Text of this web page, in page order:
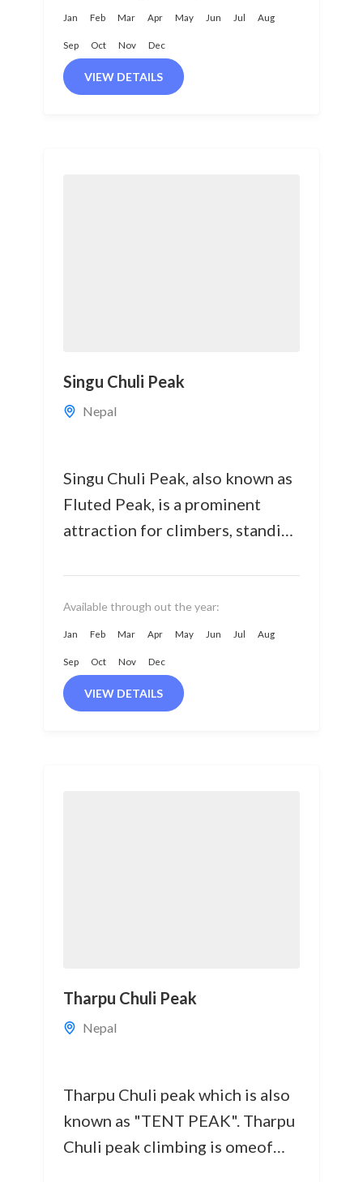
Jan Feb Mar Apr May Jun Jul Aug
Sep Oct Nov Dec
VIEW DETAILS
Singu Chuli Peak
Nepal
Singu Chuli Peak, also known as
Fluted Peak, is a prominent
attraction for climbers, standing
Annapurna sanctuary region.
Surrounded...
Available through out the year:
Jan Feb Mar Apr May Jun Jul Aug
Sep Oct Nov Dec
VIEW DETAILS
Tharpu Chuli Peak
Nepal
Tharpu Chuli peak which is also
known as "TENT PEAK". Tharpu
Chuli peak climbing is omeof